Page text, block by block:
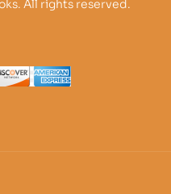
All rights reserved.